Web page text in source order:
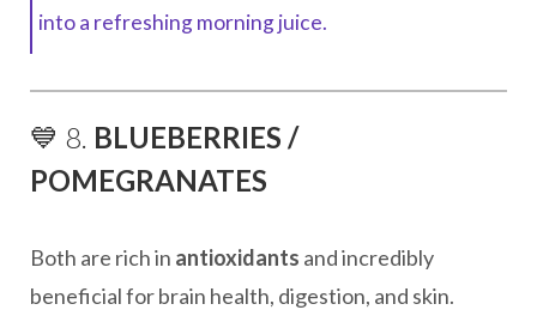
into a refreshing morning juice.
💙 8. BLUEBERRIES /
POMEGRANATES
Both are rich in antioxidants and incredibly
beneficial for brain health, digestion, and skin.